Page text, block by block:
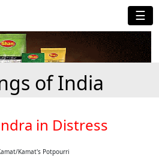
☰
of India
in Distress
Kamat's Potpourri